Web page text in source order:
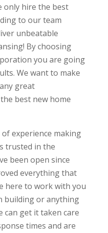
only hire the best
to our team
unbeatable
By choosing
you are going
We want to make
great
best new home
of experience making
trusted in the
been open since
everything that
here to work with you
building or anything
can get it taken care
times and are